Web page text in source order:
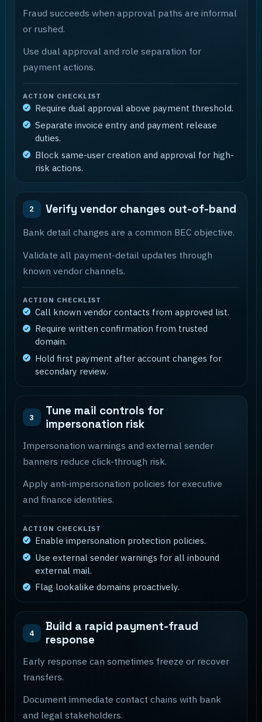
Fraud succeeds when approval paths are informal
or rushed.
Use dual approval and role separation for
payment actions.
ACTION CHECKLIST
Require dual approval above payment threshold.
Separate invoice entry and payment release
duties.
Block same-user creation and approval for high-
risk actions.
2 Verify vendor changes out-of-band
Bank detail changes are a common BEC objective.
Validate all payment-detail updates through
known vendor channels.
ACTION CHECKLIST
Call known vendor contacts from approved list.
Require written confirmation from trusted
domain.
Hold first payment after account changes for
secondary review.
3
Tune mail controls for
impersonation risk
Impersonation warnings and external sender
banners reduce click-through risk.
Apply anti-impersonation policies for executive
and finance identities.
ACTION CHECKLIST
Enable impersonation protection policies.
Use external sender warnings for all inbound
external mail.
Flag lookalike domains proactively.
4
Build a rapid payment-fraud
response
Early response can sometimes freeze or recover
transfers.
Document immediate contact chains with bank
and legal stakeholders.